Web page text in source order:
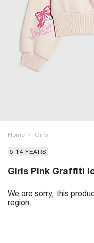
Home / Girls
5-14 YEARS
Girls Pink Graffiti
We are sorry, this
region.